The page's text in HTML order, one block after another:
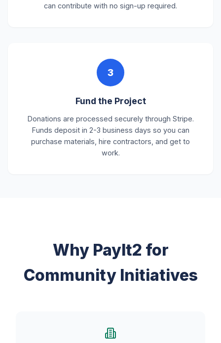
can contribute with no sign-up required.
3
Fund the Project
Donations are processed securely through Stripe.
Funds deposit in 2-3 business days so you can
purchase materials, hire contractors, and get to
work.
Why PayIt2 for
Community Initiatives